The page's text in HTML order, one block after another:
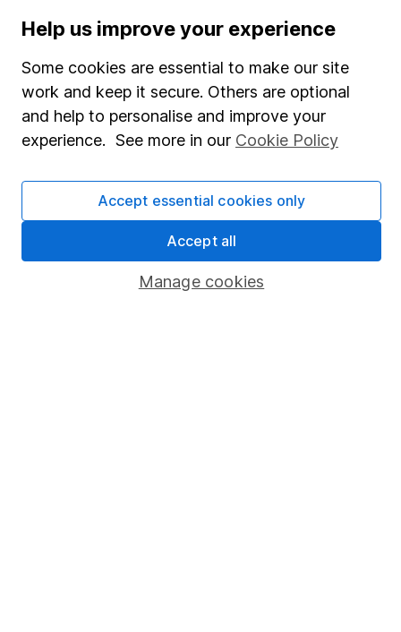
Sitemap
Popular services
Stocks and Shares ISA
Share Exchange
Pension drawdown
Savings accounts
Help us improve your experience
Some cookies are essential to make our site
work and keep it secure. Others are optional
and help to personalise and improve your
experience. See more in our Cookie Policy
Manage cookies
Accept essential cookies only
Accept all